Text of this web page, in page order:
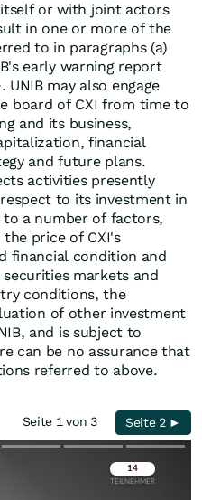
or with joint actors
in one or more of the
to in paragraphs (a)
early warning report
may also engage
board of CXI from time to
and its business,
financial
and future plans.
activities presently
to its investment in
to a number of factors,
price of CXI's
financial condition and
markets and
conditions, the
of other investment
and is subject to
can be no assurance that
referred to above.
Seite 1 von 3 Seite 2 ►